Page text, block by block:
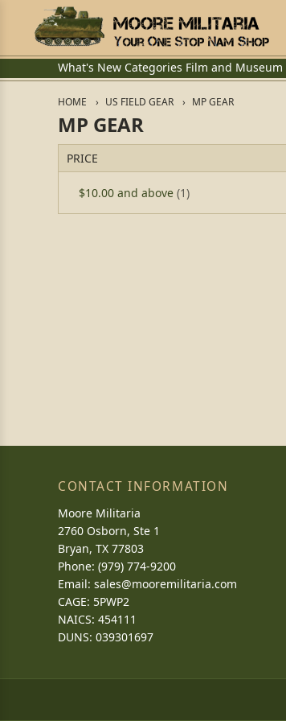
What's New Categories Film and Museum
HOME US FIELD GEAR MP GEAR
MP GEAR
PRICE
$10.00 and above (1)
CONTACT INFORMATION
Moore Militaria
2760 Osborn, Ste 1
Bryan, TX 77803
Phone: (979) 774-9200
Email: sales@mooremilitaria.com
CAGE: 5PWP2
NAICS: 454111
DUNS: 039301697